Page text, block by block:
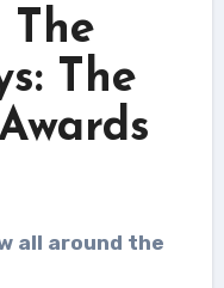
The
The
all around the